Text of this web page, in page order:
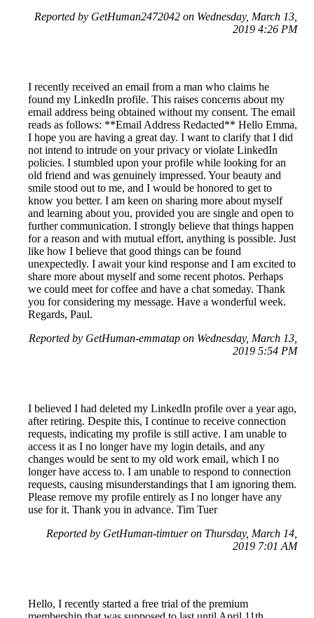
Reported by GetHuman2472042 on Wednesday, March 13,
2019 4:26 PM
I recently received an email from a man who claims he
found my LinkedIn profile. This raises concerns about my
email address being obtained without my consent. The email
reads as follows: **Email Address Redacted** Hello Emma,
I hope you are having a great day. I want to clarify that I did
not intend to intrude on your privacy or violate LinkedIn
policies. I stumbled upon your profile while looking for an
old friend and was genuinely impressed. Your beauty and
smile stood out to me, and I would be honored to get to
know you better. I am keen on sharing more about myself
and learning about you, provided you are single and open to
further communication. I strongly believe that things happen
for a reason and with mutual effort, anything is possible. Just
like how I believe that good things can be found
unexpectedly. I await your kind response and I am excited to
share more about myself and some recent photos. Perhaps
we could meet for coffee and have a chat someday. Thank
you for considering my message. Have a wonderful week.
Regards, Paul.
Reported by GetHuman-emmatap on Wednesday, March 13,
2019 5:54 PM
I believed I had deleted my LinkedIn profile over a year ago,
after retiring. Despite this, I continue to receive connection
requests, indicating my profile is still active. I am unable to
access it as I no longer have my login details, and any
changes would be sent to my old work email, which I no
longer have access to. I am unable to respond to connection
requests, causing misunderstandings that I am ignoring them.
Please remove my profile entirely as I no longer have any
use for it. Thank you in advance. Tim Tuer
Reported by GetHuman-timtuer on Thursday, March 14,
2019 7:01 AM
Hello, I recently started a free trial of the premium